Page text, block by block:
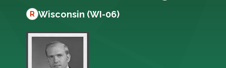
R Wisconsin (WI-06)